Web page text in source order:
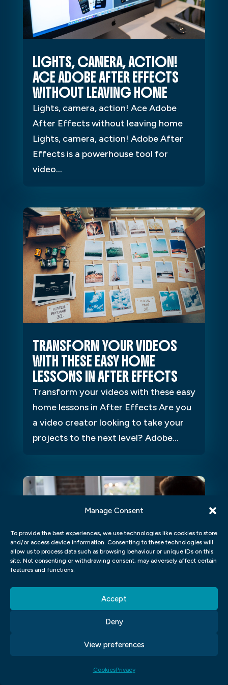
Manage Consent
To provide the best experiences, we use technologies like cookies to store
and/or access device information. Consenting to these technologies will
allow us to process data such as browsing behaviour or unique IDs on this
site. Not consenting or withdrawing consent, may adversely affect certain
features and functions.
Accept
Deny
View preferences
CookiesPrivacy
LIGHTS, CAMERA, ACTION!
ACE ADOBE AFTER EFFECTS
WITHOUT LEAVING HOME
Lights, camera, action! Ace Adobe
After Effects without leaving home
Lights, camera, action! Adobe After
Effects is a powerhouse tool for
video...
TRANSFORM YOUR VIDEOS
WITH THESE EASY HOME
LESSONS IN AFTER EFFECTS
Transform your videos with these easy
home lessons in After Effects Are you
a video creator looking to take your
projects to the next level? Adobe...
LEARN ADOBE AFTER EFFECTS
Learn Adobe After Effects From
Home Introduction If you've ever